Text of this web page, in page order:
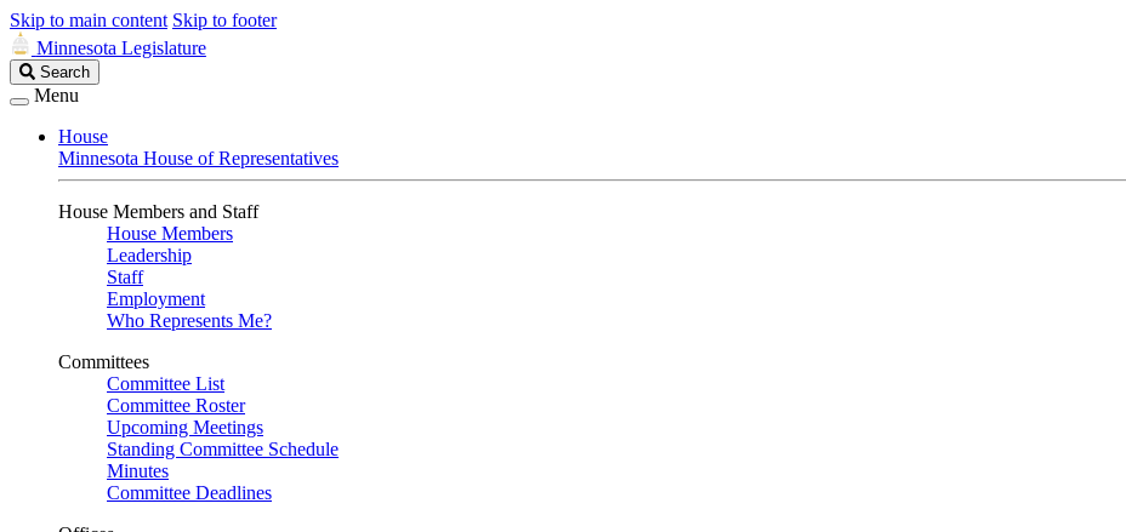
Skip to main content Skip to footer
Minnesota Legislature
Search
Legislature
Search
Menu
House
Minnesota House of Representatives
House Members and Staff
House Members
Leadership
Staff
Employment
Who Represents Me?
Committees
Committee List
Committee Roster
Upcoming Meetings
Standing Committee Schedule
Minutes
Committee Deadlines